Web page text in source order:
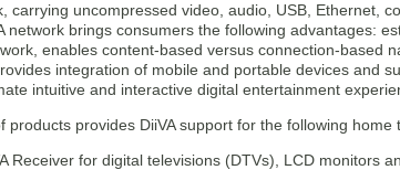
carrying uncompressed video, audio, USB, Ethernet,
network brings consumers the following advantages:
enables content-based versus connection-based
integration of mobile and portable devices and
intuitive and interactive digital entertainment
products provides DiiVA support for the following home
Receiver for digital televisions (DTVs), LCD monitors